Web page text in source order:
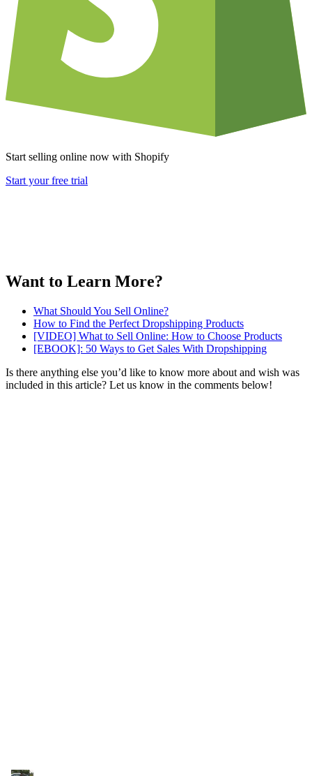
Start selling online now with Shopify
Start your free trial
Want to Learn More?
What Should You Sell Online?
How to Find the Perfect Dropshipping Products
[VIDEO] What to Sell Online: How to Choose Products
[EBOOK]: 50 Ways to Get Sales With Dropshipping
Is there anything else you’d like to know more about and wish was
included in this article? Let us know in the comments below!